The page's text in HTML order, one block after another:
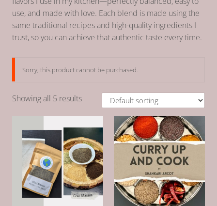
use, and made with love. Each blend is made using the
same traditional recipes and high-quality ingredients I
trust, so you can achieve that authentic taste every time.
Sorry, this product cannot be purchased.
Showing all 5 results